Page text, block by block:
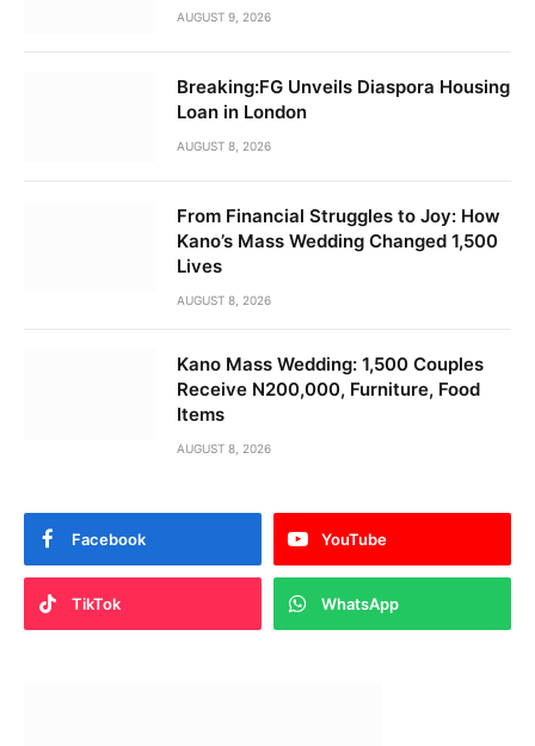
AUGUST 9, 2026
Breaking:FG Unveils Diaspora Housing
Loan in London
AUGUST 8, 2026
From Financial Struggles to Joy: How
Kano’s Mass Wedding Changed 1,500
Lives
AUGUST 8, 2026
Kano Mass Wedding: 1,500 Couples
Receive N200,000, Furniture, Food
Items
AUGUST 8, 2026
Facebook YouTube
TikTok WhatsApp